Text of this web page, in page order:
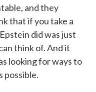
and they
that if you take a
did was just
think of. And it
looking for ways to
possible.